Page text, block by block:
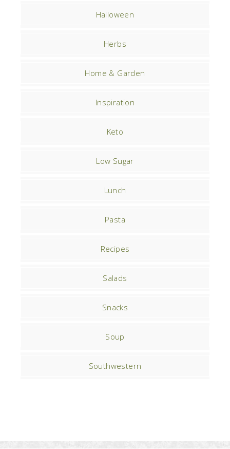
Halloween
Herbs
Home & Garden
Inspiration
Keto
Low Sugar
Lunch
Pasta
Recipes
Salads
Snacks
Soup
Southwestern